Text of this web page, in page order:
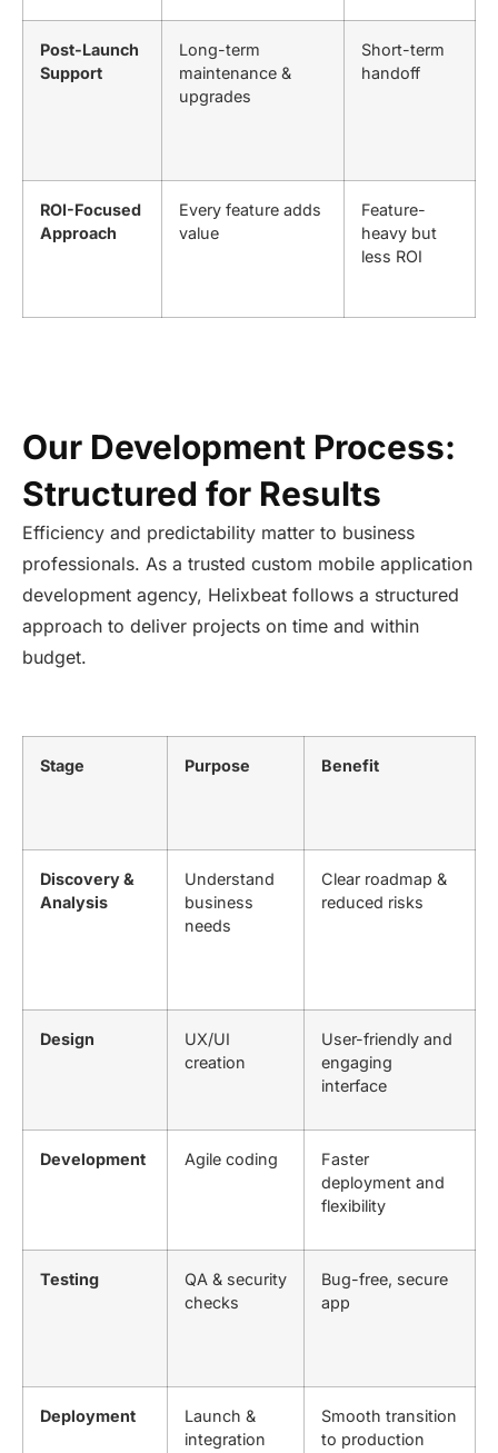
Post-Launch
Support
Long-term
maintenance &
upgrades
Short-term
handoff
ROI-Focused
Approach
Every feature adds
value
Feature-
heavy but
less ROI
Our Development Process:
Structured for Results
Efficiency and predictability matter to business
professionals. As a trusted custom mobile application
development agency, Helixbeat follows a structured
approach to deliver projects on time and within
budget.
Stage Purpose Benefit
Discovery &
Analysis
Understand
business
needs
Clear roadmap &
reduced risks
Design
UX/UI
creation
User-friendly and
engaging
interface
Development Agile coding
Faster
deployment and
flexibility
Testing
QA & security
checks
Bug-free, secure
app
Deployment
Launch &
integration
Smooth transition
to production